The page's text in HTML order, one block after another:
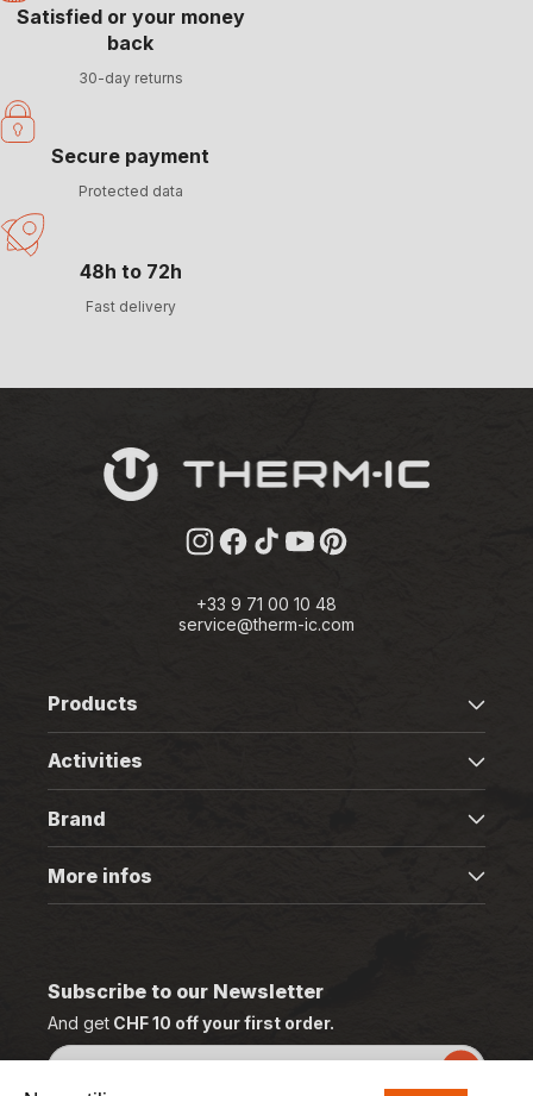
Satisfied or your money
back
30-day returns
Secure payment
Protected data
48h to 72h
Fast delivery
InstagramFacebook
TikTokYouTubePinterest
+33 9 71 00 10 48
service@therm-ic.com
Products
Activities
Brand
More infos
Subscribe to our Newsletter
And get CHF 10 off your first order.